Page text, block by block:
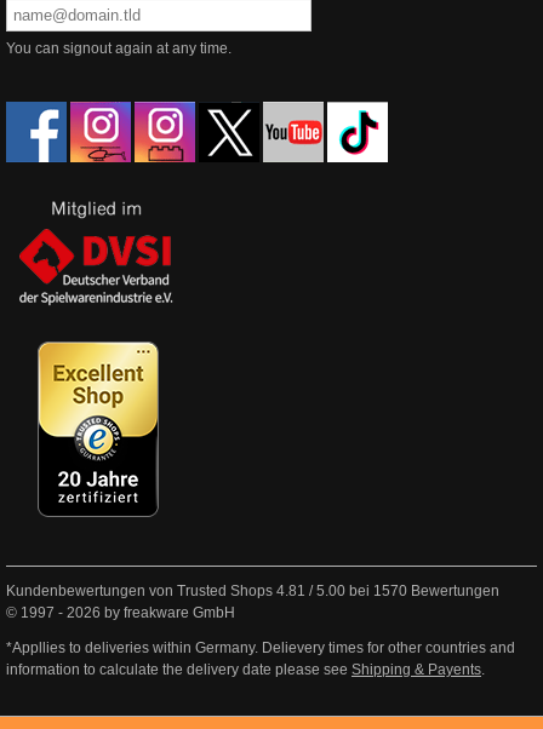
You can signout again at any time.
Kundenbewertungen von Trusted Shops 4.81 /5.00 bei 1570 Bewertungen
© 1997 - 2026 by freakware GmbH
*Appllies to deliveries within Germany. Delievery times for other countries and
information to calculate the delivery date please see Shipping & Payents.